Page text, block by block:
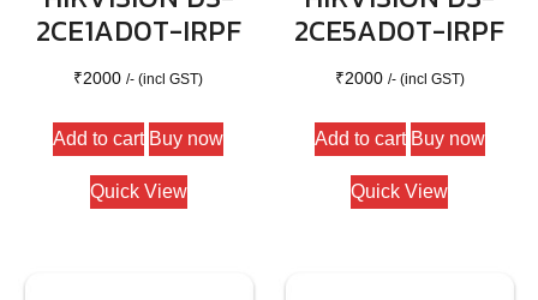
2CE1AD0T-IRPF
₹2000 /- (incl GST)
Add to cart Buy now
Quick View
2CE5AD0T-IRPF
₹2000 /- (incl GST)
Add to cart Buy now
Quick View